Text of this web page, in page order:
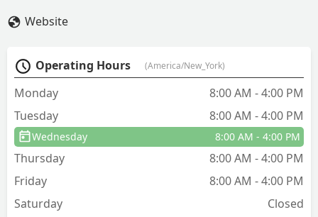
Website
Operating Hours (America/New_York)
Monday
8:00 AM - 4:00 PM
Tuesday
8:00 AM - 4:00 PM
Wednesday 8:00 AM - 4:00 PM
Thursday
8:00 AM - 4:00 PM
Friday
8:00 AM - 4:00 PM
Saturday
Closed